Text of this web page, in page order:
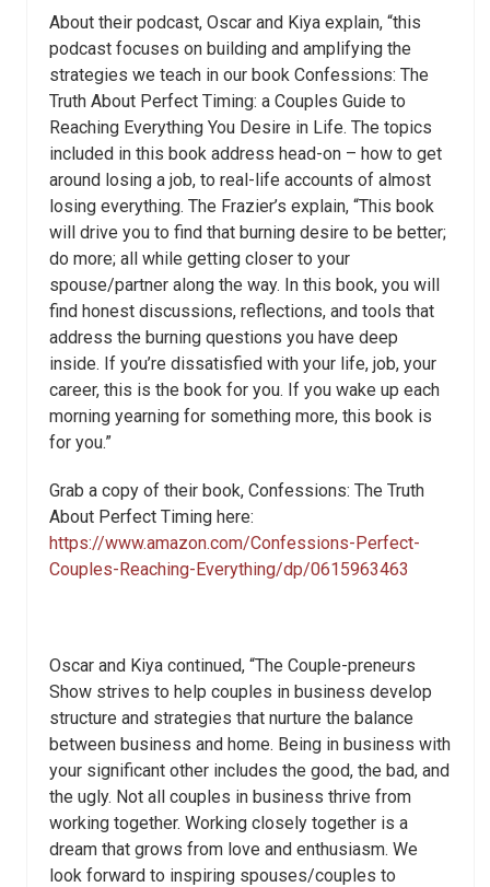
About their podcast, Oscar and Kiya explain, “this
podcast focuses on building and amplifying the
strategies we teach in our book Confessions: The
Truth About Perfect Timing: a Couples Guide to
Reaching Everything You Desire in Life. The topics
included in this book address head-on – how to get
around losing a job, to real-life accounts of almost
losing everything. The Frazier’s explain, “This book
will drive you to find that burning desire to be better;
do more; all while getting closer to your
spouse/partner along the way. In this book, you will
find honest discussions, reflections, and tools that
address the burning questions you have deep
inside. If you’re dissatisfied with your life, job, your
career, this is the book for you. If you wake up each
morning yearning for something more, this book is
for you.”
Grab a copy of their book, Confessions: The Truth
About Perfect Timing here:
https://www.amazon.com/Confessions-Perfect-
Couples-Reaching-Everything/dp/0615963463
Oscar and Kiya continued, “The Couple-preneurs
Show strives to help couples in business develop
structure and strategies that nurture the balance
between business and home. Being in business with
your significant other includes the good, the bad, and
the ugly. Not all couples in business thrive from
working together. Working closely together is a
dream that grows from love and enthusiasm. We
look forward to inspiring spouses/couples to